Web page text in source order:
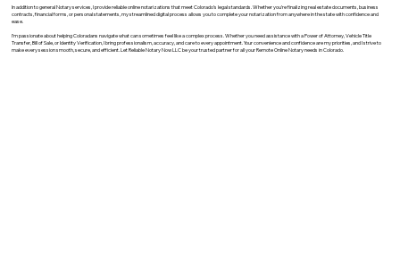
In addition to general Notary services, I provide reliable online notarizations that meet Colorado’s legal standards. Whether you’re finalizing real estate documents, business
contracts, financial forms, or personal statements, my streamlined digital process allows you to complete your notarization from anywhere in the state with confidence and
ease.
I’m passionate about helping Coloradans navigate what can sometimes feel like a complex process. Whether you need assistance with a Power of Attorney, Vehicle Title
Transfer, Bill of Sale, or Identity Verification, I bring professionalism, accuracy, and care to every appointment. Your convenience and confidence are my priorities, and I strive to
make every session smooth, secure, and efficient. Let Reliable Notary Now LLC be your trusted partner for all your Remote Online Notary needs in Colorado.